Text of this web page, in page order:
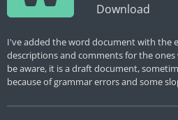
Download
I've added the word document with the
descriptions and comments for the
be aware, it is a draft document,
because of grammar errors and some